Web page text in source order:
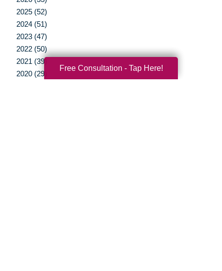
2025 (52)
2024 (51)
2023 (47)
2022 (50)
2021 (39)
2020 (29)
Free Consultation - Tap Here!